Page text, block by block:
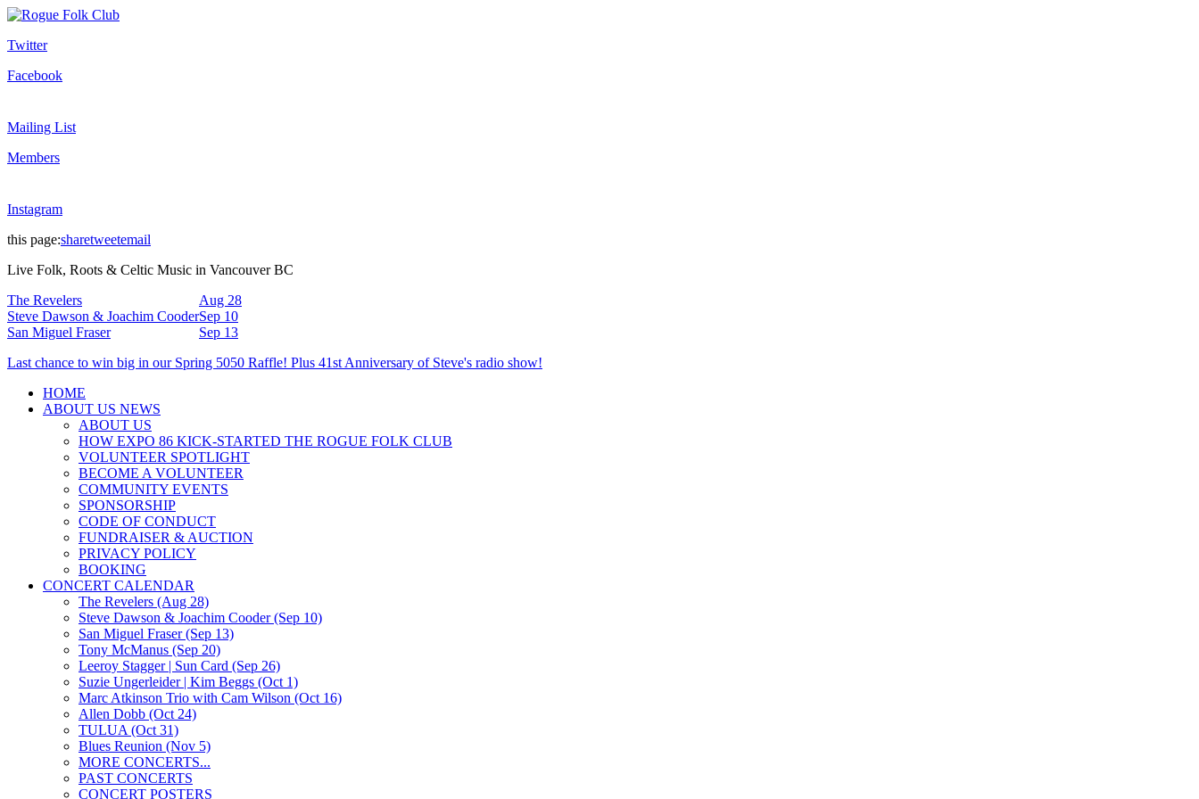
Twitter
Facebook
Mailing List
Members
Instagram
this page:sharetweetemail
Live Folk, Roots & Celtic Music in Vancouver BC
The Revelers
Aug 28
Steve Dawson & Joachim CooderSep 10
San Miguel Fraser
Sep 13
Last chance to win big in our Spring 5050 Raffle! Plus 41st Anniversary of Steve's radio show!
HOME
ABOUT US NEWS
ABOUT US
HOW EXPO 86 KICK-STARTED THE ROGUE FOLK CLUB
VOLUNTEER SPOTLIGHT
BECOME A VOLUNTEER
COMMUNITY EVENTS
SPONSORSHIP
CODE OF CONDUCT
FUNDRAISER & AUCTION
PRIVACY POLICY
BOOKING
CONCERT CALENDAR
The Revelers (Aug 28)
Steve Dawson & Joachim Cooder (Sep 10)
San Miguel Fraser (Sep 13)
Tony McManus (Sep 20)
Leeroy Stagger | Sun Card (Sep 26)
Suzie Ungerleider | Kim Beggs (Oct 1)
Marc Atkinson Trio with Cam Wilson (Oct 16)
Allen Dobb (Oct 24)
TULUA (Oct 31)
Blues Reunion (Nov 5)
MORE CONCERTS...
PAST CONCERTS
CONCERT POSTERS